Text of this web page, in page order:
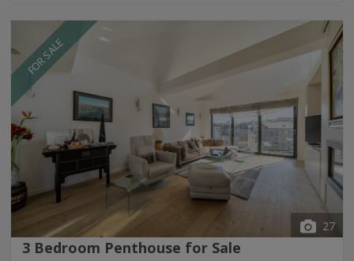
FOR SALE
27
3 Bedroom Penthouse for Sale